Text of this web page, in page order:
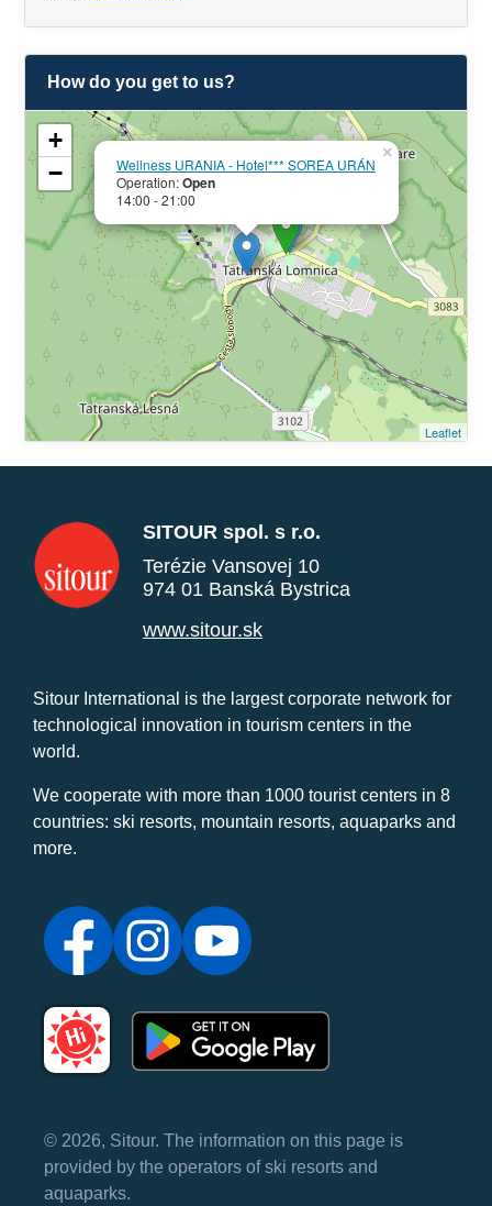
How do you get to us?
Wellness URANIA - Hotel*** SOREA URÁN
Operation:Open
14:00 - 21:00
×
+
−
Leaflet
SITOUR spol. s r.o.
Terézie Vansovej 10
974 01 Banská Bystrica
www.sitour.sk
Sitour International is the largest corporate network for
technological innovation in tourism centers in the
world.
We cooperate with more than 1000 tourist centers in 8
countries: ski resorts, mountain resorts, aquaparks and
more.
© 2026, Sitour. The information on this page is
provided by the operators of ski resorts and
aquaparks.